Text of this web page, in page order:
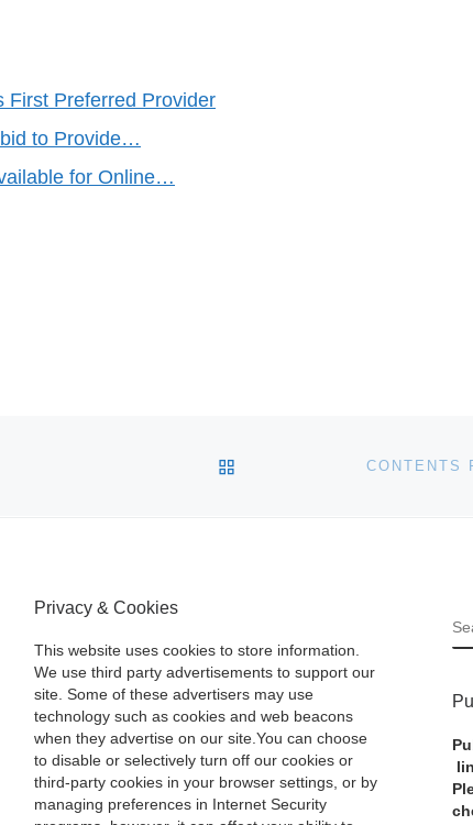
First Preferred Provider
to Provide…
for Online…
BACK TO POST LIST
Privacy & Cookies
This website uses cookies to store information.
We use third party advertisements to support our
site. Some of these advertisers may use
technology such as cookies and web beacons
when they advertise on our site.You can choose
to disable or selectively turn off our cookies or
third-party cookies in your browser settings, or by
managing preferences in Internet Security